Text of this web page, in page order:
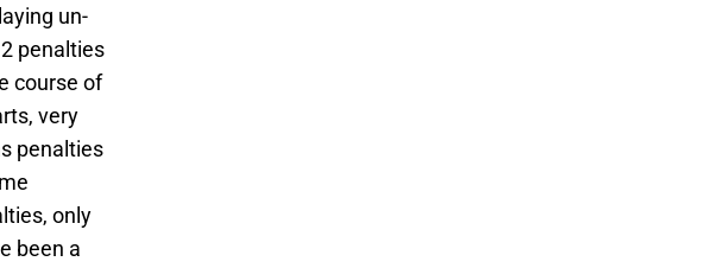
un-
penalties
course of
very
penalties
only
been a